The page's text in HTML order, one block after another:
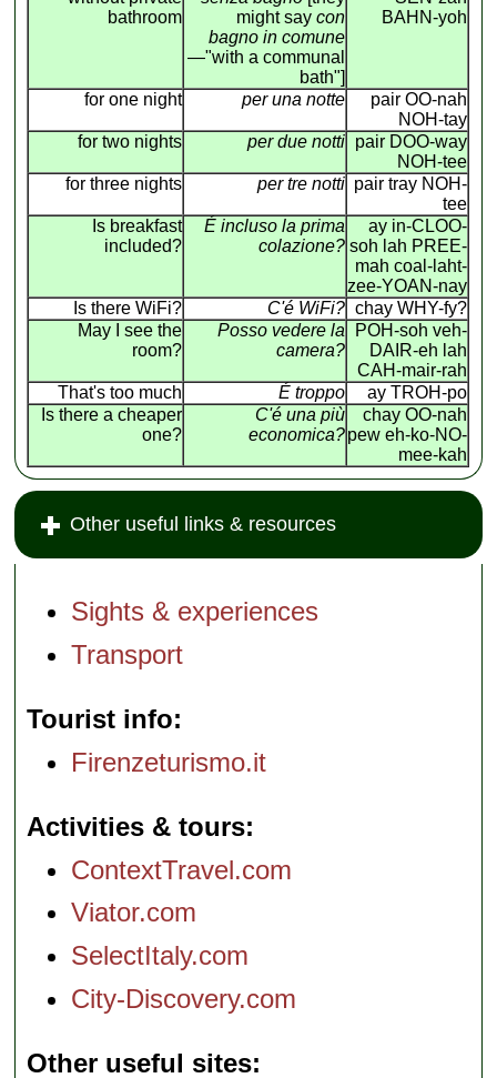
bathroom
might saycon
bagno in comune
—"with a communal
bath"]
BAHN-yoh
for one night per una notte
pair OO-nah
NOH-tay
for two nights
per due notti pair DOO-way
NOH-tee
for three nights
per tre notti pair tray NOH-
tee
Is breakfast
included?
É incluso la prima
colazione?
ay in-CLOO-
soh lah PREE-
mah coal-laht-
zee-YOAN-nay
Is there WiFi?
C'é WiFi? chay WHY-fy?
May I see the
room?
Posso vedere la
camera?
POH-soh veh-
DAIR-eh lah
CAH-mair-rah
That's too much
É troppo
ay TROH-po
Is there a cheaper
one?
C'é una più
economica?
chay OO-nah
pew eh-ko-NO-
mee-kah
Other useful links & resources
Sights & experiences
Transport
Tourist info
Firenzeturismo.it
Activities & tours
ContextTravel.com
Viator.com
SelectItaly.com
City-Discovery.com
Other useful sites